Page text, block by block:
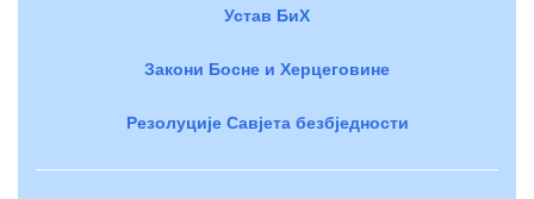
Устав БиХ
Закони Босне и Херцеговине
Резолуције Савјета безбједности